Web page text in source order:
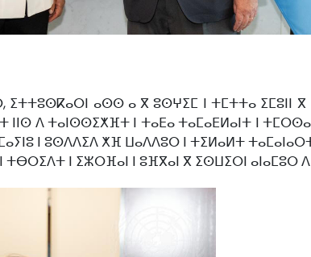
ⵉⵜⵜⵓⵙⴽⴰⵔⵏ ⴰⵙⵙ ⴰ ⴳ ⵓⵙⵖⵉⵎ ⵏ ⵜⵎⵜⵜⴰ
ⴷ ⵜⴰⵏⵙⵙⵉⵅⴼⵜ ⵏ ⵜⴰⴹⴰ ⵜⴰⵎⴰⴹⵍⴰⵏⵜ ⵏ
ⵏ ⵓⵙⴷⴷⵉⴷ ⵅⴼ ⵡⴰⴷⴷⵓⵔ ⵏ ⵜⵉⵍⴰⵍⵜ
ⵜⴱⵔⵉⴷⵜ ⵏ ⵉⵣⵔⴼⴰⵏ ⵏ ⵓⴼⴳⴰⵏ ⴳ ⵉⵙⵡⵉⵔⵏ ⴰⵏⴰⵎⵓⵔ